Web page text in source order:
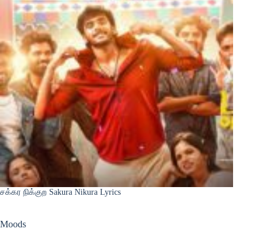
சக்கர நிக்குற Sakura Nikura Lyrics
Moods